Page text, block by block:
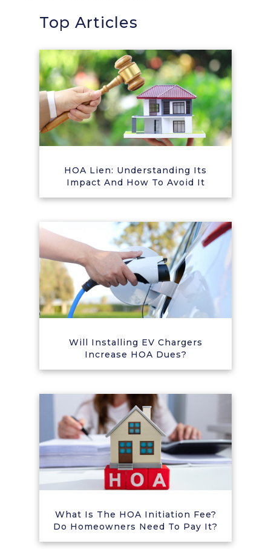
Top Articles
HOA Lien: Understanding Its
Impact And How To Avoid It
Will Installing EV Chargers
Increase HOA Dues?
What Is The HOA Initiation Fee?
Do Homeowners Need To Pay It?